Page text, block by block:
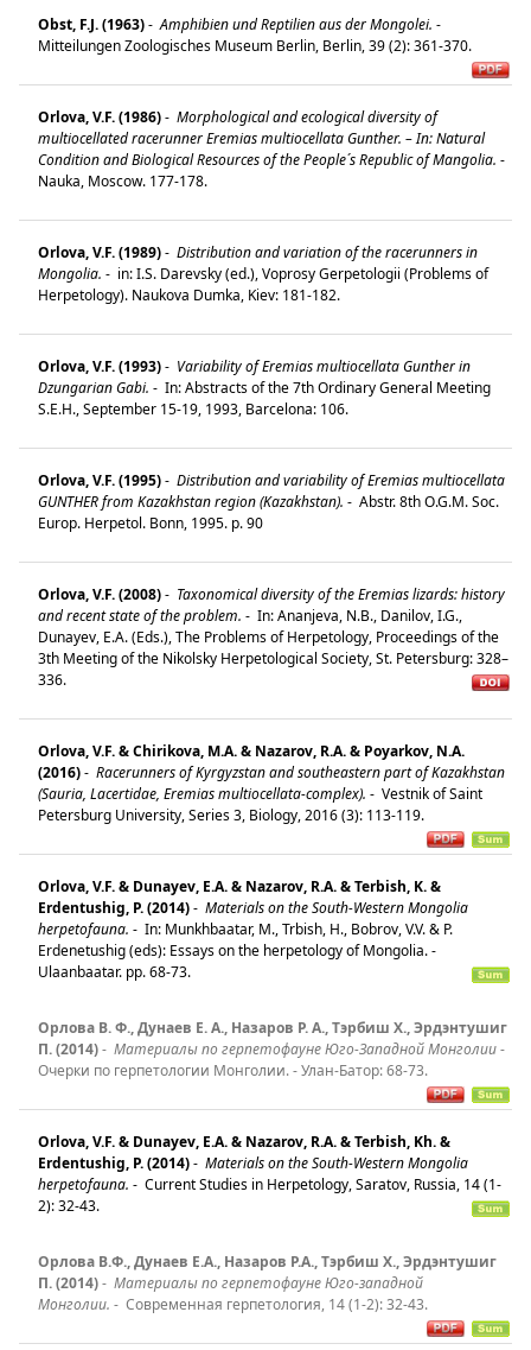
Obst, F.J. (1963)- Amphibien und Reptilien aus der Mongolei. -
Mitteilungen Zoologisches Museum Berlin, Berlin, 39 (2): 361-370.
Orlova, V.F. (1986)- Morphological and ecological diversity of
multiocellated racerunner Eremias multiocellata Gunther. – In: Natural
Condition and Biological Resources of the People´s Republic of Mangolia. -
Nauka, Moscow. 177-178.
Orlova, V.F. (1989)- Distribution and variation of the racerunners in
Mongolia. - in: I.S. Darevsky (ed.), Voprosy Gerpetologii (Problems of
Herpetology). Naukova Dumka, Kiev: 181-182.
Orlova, V.F. (1993)- Variability of Eremias multiocellata Gunther in
Dzungarian Gabi. - In: Abstracts of the 7th Ordinary General Meeting
S.E.H., September 15-19, 1993, Barcelona: 106.
Orlova, V.F. (1995)- Distribution and variability of Eremias multiocellata
GUNTHER from Kazakhstan region (Kazakhstan). - Abstr. 8th O.G.M. Soc.
Europ. Herpetol. Bonn, 1995. p. 90
Orlova, V.F. (2008)- Taxonomical diversity of the Eremias lizards: history
and recent state of the problem. - In: Ananjeva, N.B., Danilov, I.G.,
Dunayev, E.A. (Eds.), The Problems of Herpetology, Proceedings of the
3th Meeting of the Nikolsky Herpetological Society, St. Petersburg: 328–
336.
Orlova, V.F. & Chirikova, M.A. & Nazarov, R.A. & Poyarkov, N.A.
(2016)- Racerunners of Kyrgyzstan and southeastern part of Kazakhstan
(Sauria, Lacertidae, Eremias multiocellata-complex). - Vestnik of Saint
Petersburg University, Series 3, Biology, 2016 (3): 113-119.
Orlova, V.F. & Dunayev, E.A. & Nazarov, R.A. & Terbish, K. &
Erdentushig, P. (2014)- Materials on the South-Western Mongolia
herpetofauna. - In: Munkhbaatar, M., Trbish, H., Bobrov, V.V. & P.
Erdenetushig (eds): Essays on the herpetology of Mongolia. -
Ulaanbaatar. pp. 68-73.
Орлова В. Ф., Дунаев Е. А., Назаров Р. А., Тэрбиш Х., Эрдэнтушиг
П. (2014)- Материалы по герпетофауне Юго-Западной Монголии-
Очерки по герпетологии Монголии. - Улан-Батор: 68-73.
Orlova, V.F. & Dunayev, E.A. & Nazarov, R.A. & Terbish, Kh. &
Erdentushig, P. (2014)- Materials on the South-Western Mongolia
herpetofauna. - Current Studies in Herpetology, Saratov, Russia, 14 (1-
2): 32-43.
Орлова В.Ф., Дунаев Е.А., Назаров Р.А., Тэрбиш Х., Эрдэнтушиг
П. (2014)- Материалы по герпетофауне Юго-западной
Mонголии. - Современная герпетология, 14 (1-2): 32-43.